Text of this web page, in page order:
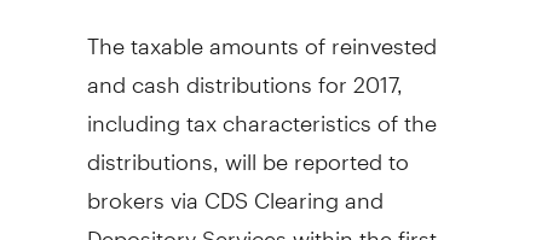
The taxable amounts of reinvested
and cash distributions for 2017,
including tax characteristics of the
distributions, will be reported to
brokers via CDS Clearing and
Depository Services within the first